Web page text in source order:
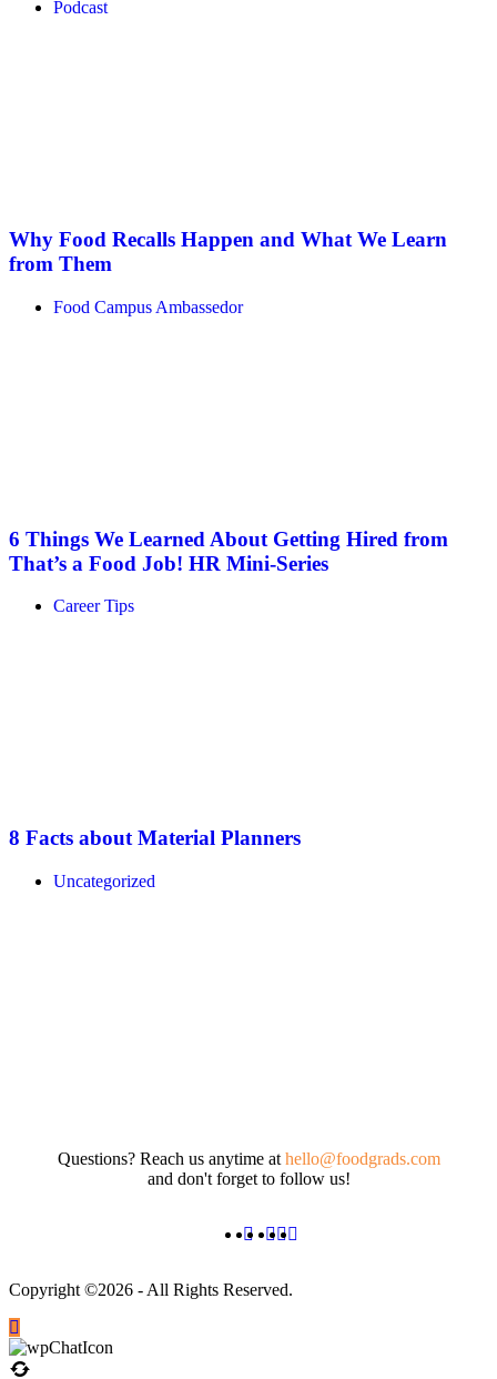
Podcast
Why Food Recalls Happen and What We Learn
from Them
Food Campus Ambassedor
6 Things We Learned About Getting Hired from
That’s a Food Job! HR Mini-Series
Career Tips
8 Facts about Material Planners
Uncategorized
Questions? Reach us anytime at hello@foodgrads.com
and don't forget to follow us!
Copyright ©2026 - All Rights Reserved.